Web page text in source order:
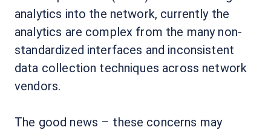
analytics into the network, currently the
analytics are complex from the many non-
standardized interfaces and inconsistent
data collection techniques across network
vendors.
The good news – these concerns may